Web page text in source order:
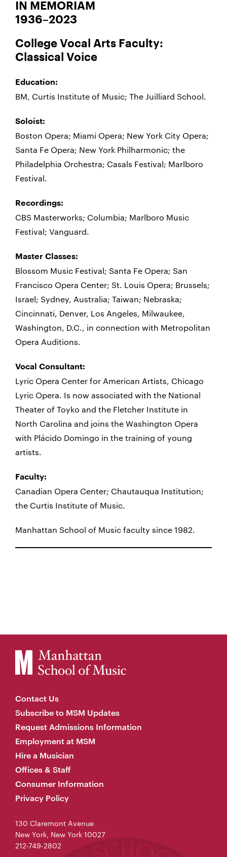
IN MEMORIAM
1936–2023
College Vocal Arts Faculty:
Classical Voice
Education:
BM, Curtis Institute of Music; The Juilliard School.
Soloist:
Boston Opera; Miami Opera; New York City Opera;
Santa Fe Opera; New York Philharmonic; the
Philadelphia Orchestra; Casals Festival; Marlboro
Festival.
Recordings:
CBS Masterworks; Columbia; Marlboro Music
Festival; Vanguard.
Master Classes:
Blossom Music Festival; Santa Fe Opera; San
Francisco Opera Center; St. Louis Opera; Brussels;
Israel; Sydney, Australia; Taiwan; Nebraska;
Cincinnati, Denver, Los Angeles, Milwaukee,
Washington, D.C., in connection with Metropolitan
Opera Auditions.
Vocal Consultant:
Lyric Opera Center for American Artists, Chicago
Lyric Opera. Is now associated with the National
Theater of Toyko and the Fletcher Institute in
North Carolina and joins the Washington Opera
with Plácido Domingo in the training of young
artists.
Faculty:
Canadian Opera Center; Chautauqua Institution;
the Curtis Institute of Music.
Manhattan School of Music faculty since 1982.
Contact Us
Subscribe to MSM Updates
Request Admissions Information
Employment at MSM
Hire a Musician
Offices & Staff
Consumer Information
Privacy Policy
130 Claremont Avenue
New York, New York 10027
212-749-2802